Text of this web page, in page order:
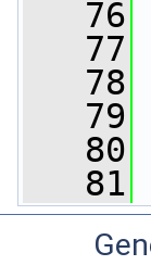
   76
   77
   78
   79
   80
   81